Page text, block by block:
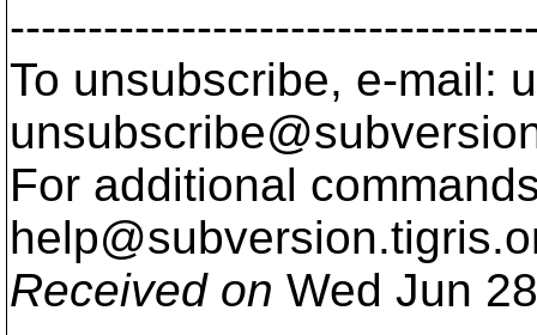
To unsubscribe, e-mail:
For additional
help@subversion.
Received on Wed Jun